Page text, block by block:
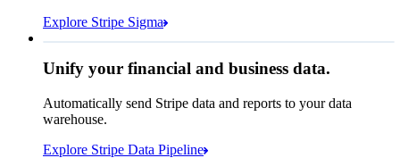
Jan
3 lines hidden
shipping_address_country
fromcustomers
Explore Stripe Sigma
Select your data storage destination
Unify your financial and business data.
Automatically send Stripe data and reports to your data
warehouse.
Explore Stripe Data Pipeline